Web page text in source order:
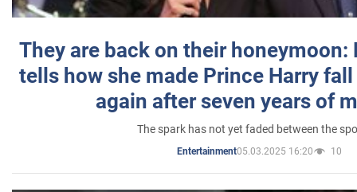
They are back on their honeymoon:
tells how she made Prince Harry
again after seven years of
The spark has not yet faded between the
Entertainment05.03.2025 16:20 10